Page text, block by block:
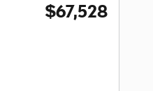
$67,528